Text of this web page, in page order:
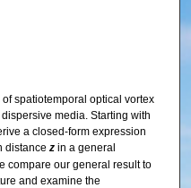
spatiotemporal optical vortex
media. Starting with
a closed-form expression
distance zin a general
compare our general result to
and examine the